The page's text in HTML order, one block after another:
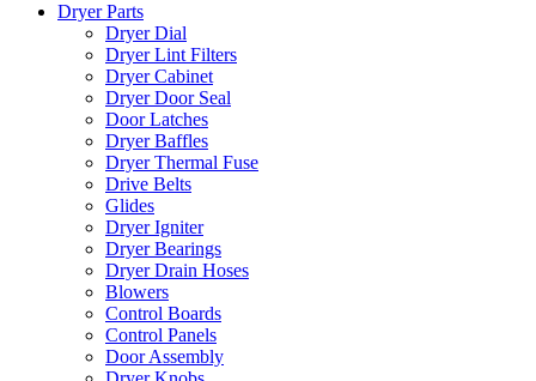
Dryer Parts
Dryer Dial
Dryer Lint Filters
Dryer Cabinet
Dryer Door Seal
Door Latches
Dryer Baffles
Dryer Thermal Fuse
Drive Belts
Glides
Dryer Igniter
Dryer Bearings
Dryer Drain Hoses
Blowers
Control Boards
Control Panels
Door Assembly